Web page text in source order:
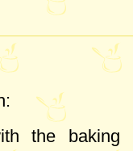
the baking